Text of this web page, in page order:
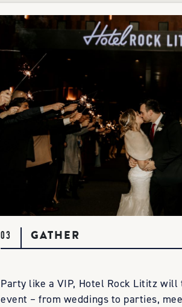
03 GATHER
Party like a VIP, Hotel Rock Lititz will
event – from weddings to parties,